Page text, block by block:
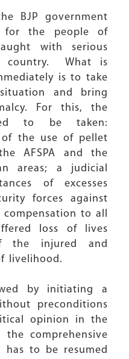
BJP government
for the people of
with serious
country. What is
is to take
and bring
For this, the
to be taken:
of the use of pellet
AFSPA and the
areas; a judicial
of excesses
forces against
compensation to all
loss of lives
the injured and
livelihood.
by initiating a
preconditions
opinion in the
comprehensive
has to be resumed